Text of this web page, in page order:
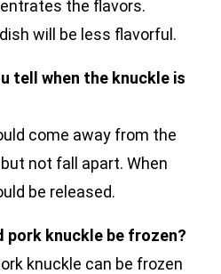
the flavors.
will be less flavorful.
tell when the knuckle is
come away from the
not fall apart. When
be released.
pork knuckle be frozen?
knuckle can be frozen